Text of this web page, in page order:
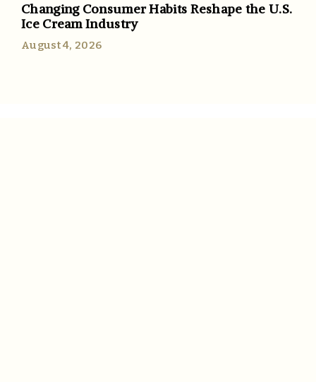
Changing Consumer Habits Reshape the U.S.
Ice Cream Industry
August 4, 2026